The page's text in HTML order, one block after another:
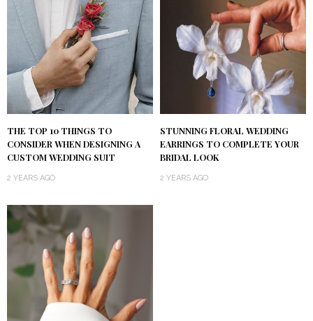
THE TOP 10 THINGS TO
CONSIDER WHEN DESIGNING A
CUSTOM WEDDING SUIT
2 YEARS AGO
STUNNING FLORAL WEDDING
EARRINGS TO COMPLETE YOUR
BRIDAL LOOK
2 YEARS AGO